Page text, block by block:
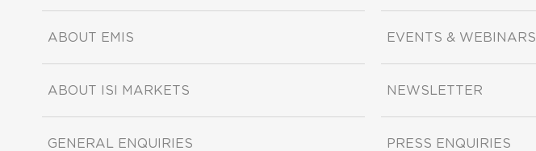
ABOUT EMIS
ABOUT ISI MARKETS
GENERAL ENQUIRIES
EVENTS & WEBINARS
NEWSLETTER
PRESS ENQUIRIES